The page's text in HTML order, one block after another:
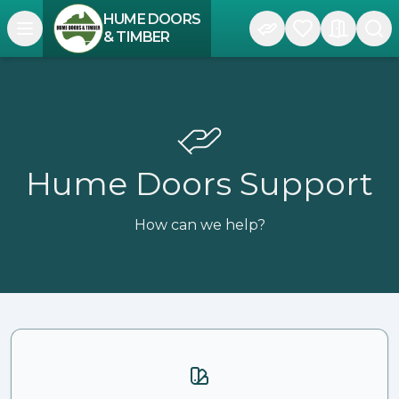
Open navigation menu
HUME DOORS
& TIMBER
Hume Doors Support
How can we help?